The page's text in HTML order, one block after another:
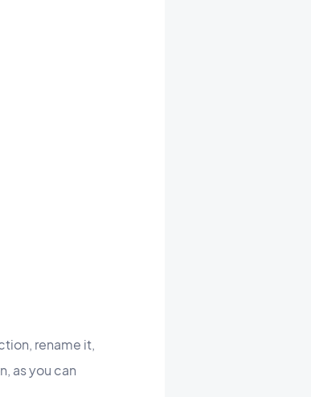
rename it,
as you can